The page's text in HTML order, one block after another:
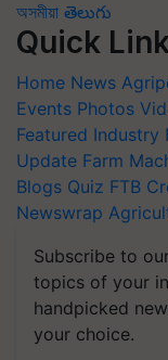
অসমীয়া తెలుగు
Quick
Home News
Events Photos
Featured Industry
Update Farm
Blogs Quiz FTB
Newswrap
Subscribe to
topics of your
handpicked
your choice.